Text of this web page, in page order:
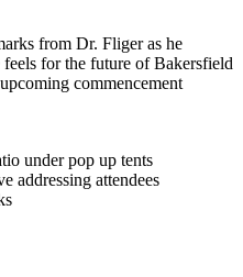
from Dr. Fliger as he
for the future of Bakersfield
commencement